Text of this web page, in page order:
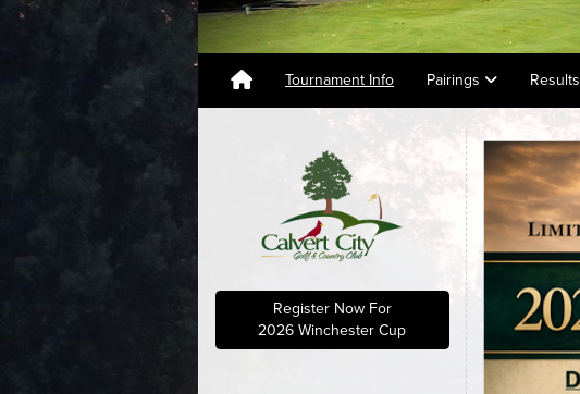
Tournament Info Pairings Results
Register Now For
2026 Winchester Cup